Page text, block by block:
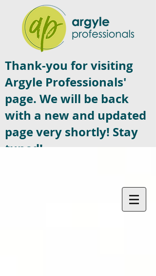
Thank-you for visiting
Argyle Professionals'
page. We will be back
with a new and updated
page very shortly! Stay
tuned!